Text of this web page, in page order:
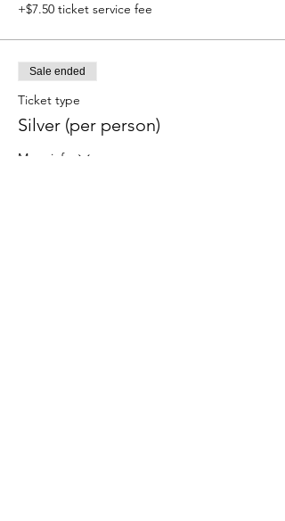
+$7.50 ticket service fee
Sale ended
Ticket type
Silver (per person)
More info